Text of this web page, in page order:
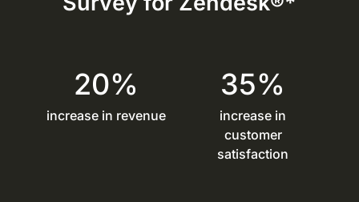
20%
increase in revenue
35%
increase in
customer
satisfaction